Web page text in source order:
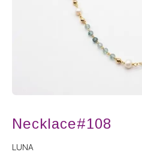
Necklace#108
LUNA